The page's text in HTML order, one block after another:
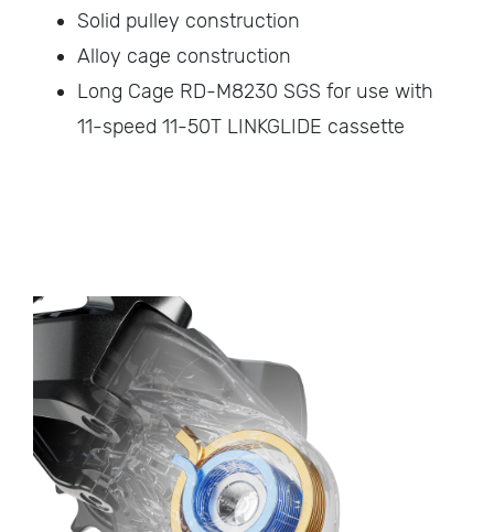
Solid pulley construction
Alloy cage construction
Long Cage RD-M8230 SGS for use with
11-speed 11-50T LINKGLIDE cassette